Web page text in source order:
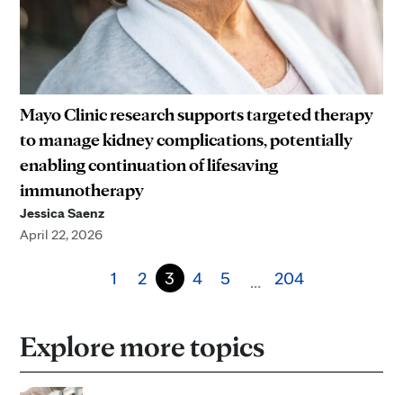
Mayo Clinic research supports targeted therapy
to manage kidney complications, potentially
enabling continuation of lifesaving
immunotherapy
Jessica Saenz
April 22, 2026
1 2 3 4 5 … 204
Explore more topics